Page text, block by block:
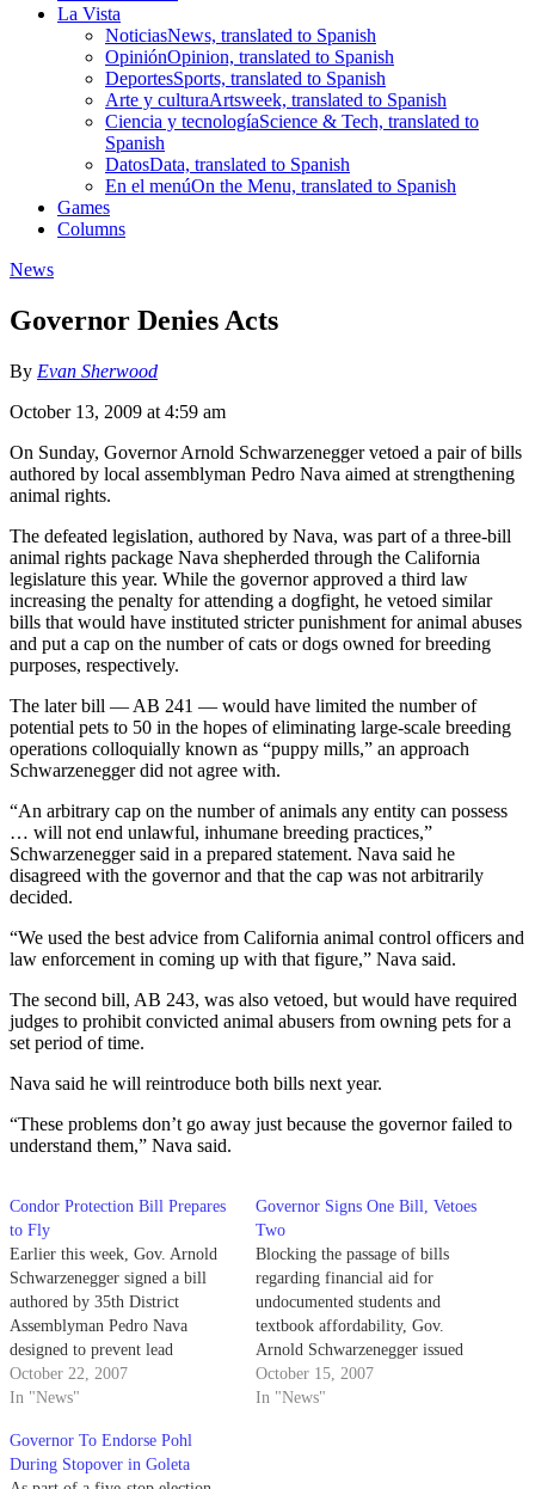
La Vista
NoticiasNews, translated to Spanish
OpiniónOpinion, translated to Spanish
DeportesSports, translated to Spanish
Arte y culturaArtsweek, translated to Spanish
Ciencia y tecnologíaScience & Tech, translated to
Spanish
DatosData, translated to Spanish
En el menúOn the Menu, translated to Spanish
Games
Columns
News
Governor Denies Acts
By Evan Sherwood
October 13, 2009 at 4:59 am
On Sunday, Governor Arnold Schwarzenegger vetoed a pair of bills
authored by local assemblyman Pedro Nava aimed at strengthening
animal rights.
The defeated legislation, authored by Nava, was part of a three-bill
animal rights package Nava shepherded through the California
legislature this year. While the governor approved a third law
increasing the penalty for attending a dogfight, he vetoed similar
bills that would have instituted stricter punishment for animal abuses
and put a cap on the number of cats or dogs owned for breeding
purposes, respectively.
The later bill — AB 241 — would have limited the number of
potential pets to 50 in the hopes of eliminating large-scale breeding
operations colloquially known as “puppy mills,” an approach
Schwarzenegger did not agree with.
“An arbitrary cap on the number of animals any entity can possess
… will not end unlawful, inhumane breeding practices,”
Schwarzenegger said in a prepared statement. Nava said he
disagreed with the governor and that the cap was not arbitrarily
decided.
“We used the best advice from California animal control officers and
law enforcement in coming up with that figure,” Nava said.
The second bill, AB 243, was also vetoed, but would have required
judges to prohibit convicted animal abusers from owning pets for a
set period of time.
Nava said he will reintroduce both bills next year.
“These problems don’t go away just because the governor failed to
understand them,” Nava said.
Condor Protection Bill Prepares
to Fly
Earlier this week, Gov. Arnold
Schwarzenegger signed a bill
authored by 35th District
Assemblyman Pedro Nava
designed to prevent lead
poisoning of the California
condor.
October 22, 2007
In "News"
Governor Signs One Bill, Vetoes
Two
Blocking the passage of bills
regarding financial aid for
undocumented students and
textbook affordability, Gov.
Arnold Schwarzenegger issued
two vetoes on Saturday. The
governor vetoed Senate Bill
October 15, 2007
In "News"
Governor To Endorse Pohl
During Stopover in Goleta